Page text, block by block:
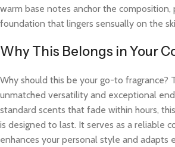
warm base notes anchor the composition,
foundation that lingers sensually on the
Why This Belongs in Your
Why should this be your go-to fragrance?
unmatched versatility and exceptional
standard scents that fade within hours,
is designed to last. It serves as a reliable
enhances your personal style and